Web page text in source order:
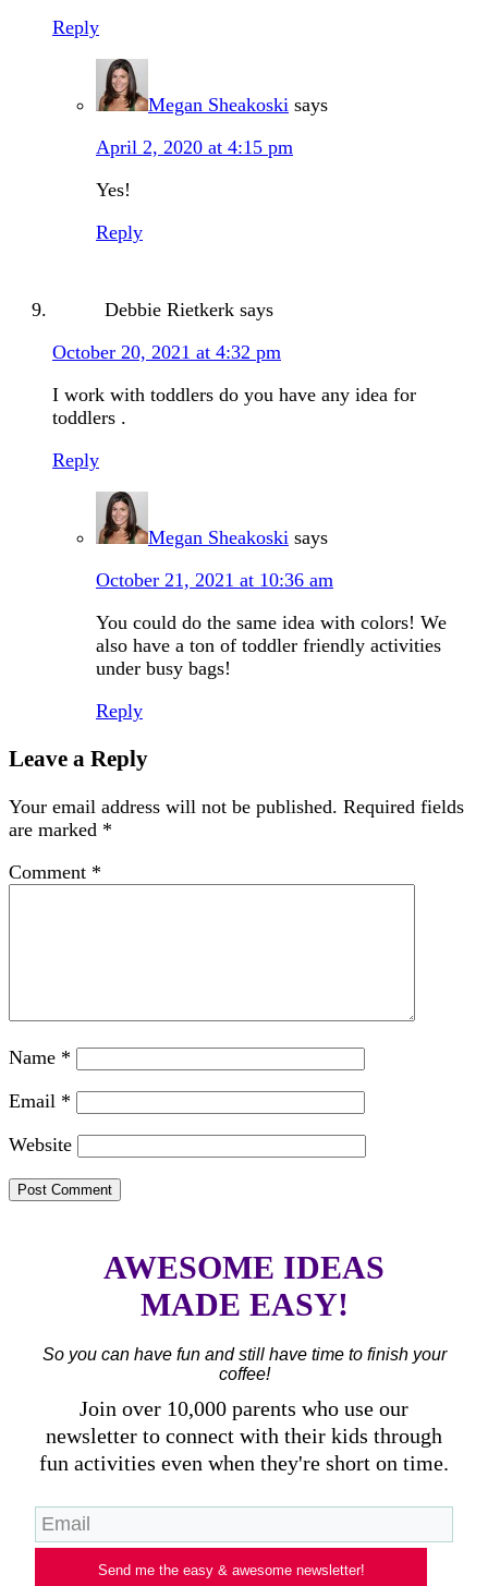
Reply
Megan Sheakoski says
April 2, 2020 at 4:15 pm
Yes!
Reply
Debbie Rietkerk says
October 20, 2021 at 4:32 pm
I work with toddlers do you have any idea for
toddlers .
Reply
Megan Sheakoski says
October 21, 2021 at 10:36 am
You could do the same idea with colors! We
also have a ton of toddler friendly activities
under busy bags!
Reply
Leave a Reply
Your email address will not be published. Required fields
are marked *
Comment *
Name *
Email *
Website
AWESOME IDEAS
MADE EASY!
So you can have fun and still have time to finish your
coffee!
Join over 10,000 parents who use our
newsletter to connect with their kids through
fun activities even when they're short on time.
Send me the easy & awesome newsletter!